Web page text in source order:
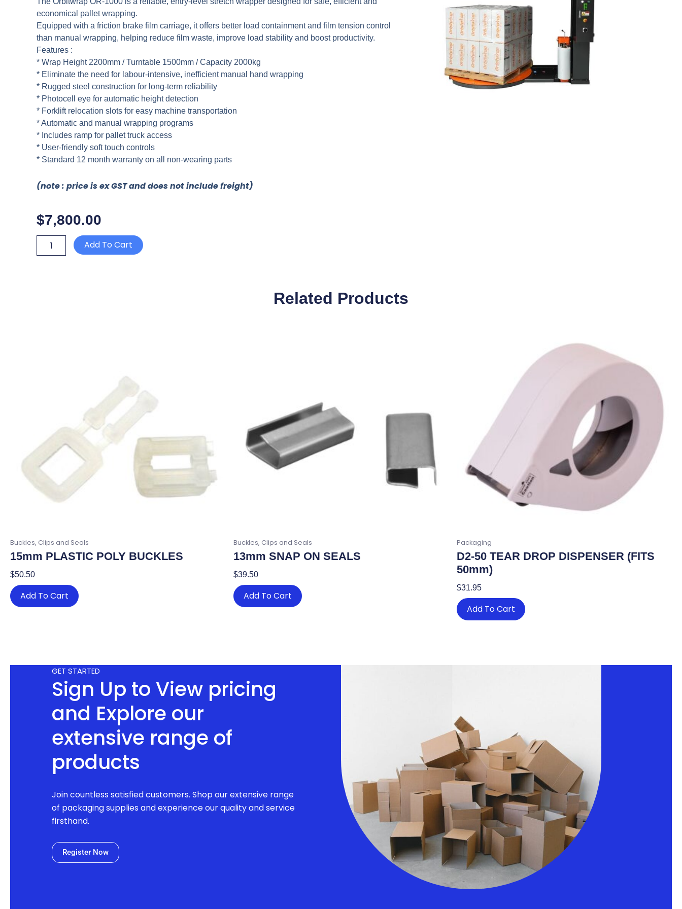
economical pallet wrapping.
Equipped with a friction brake film carriage, it offers better load containment and film tension control
than manual wrapping, helping reduce film waste, improve load stability and boost productivity.
Features :
* Wrap Height 2200mm / Turntable 1500mm / Capacity 2000kg
* Eliminate the need for labour-intensive, inefficient manual hand wrapping
* Rugged steel construction for long-term reliability
* Photocell eye for automatic height detection
* Forklift relocation slots for easy machine transportation
* Automatic and manual wrapping programs
* Includes ramp for pallet truck access
* User-friendly soft touch controls
* Standard 12 month warranty on all non-wearing parts
(note : price is ex GST and does not include freight)
$7,800.00
Orbitwrap
1000
Add To Cart
Related Products
Buckles, Clips and Seals
15mm PLASTIC POLY BUCKLES
$50.50
Add To Cart
Buckles, Clips and Seals
13mm SNAP ON SEALS
$39.50
Add To Cart
Packaging
D2-50 TEAR DROP DISPENSER (FITS
50mm)
$31.95
Add To Cart
GET STARTED
Sign Up to View pricing
and Explore our
extensive range of
products
Join countless satisfied customers. Shop our extensive range
of packaging supplies and experience our quality and service
firsthand.
Register Now